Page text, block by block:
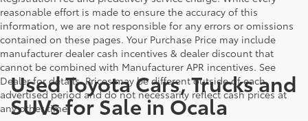
reasonable effort is made to ensure the accuracy of this
information, we are not responsible for any errors or omissions
contained on these pages. Your Purchase Price may include
manufacturer dealer cash incentives & dealer discount that
cannot be combined with Manufacturer APR incentives. See
Dealer for details. Prices may be different outside of each
advertised period and do not necessarily reflect cash prices at
any other time.
Used Toyota Cars, Trucks and
SUVs for Sale in Ocala